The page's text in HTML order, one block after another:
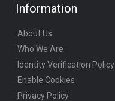
Information
About Us
Who We Are
Identity Verification Policy
Enable Cookies
Privacy Policy